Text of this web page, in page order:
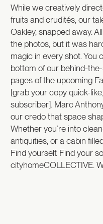
While we creatively
fruits and crudités, our
Oakley, snapped away.
the photos, but it was
magic in every shot. You
bottom of our behind-
pages of the upcoming
[grab your copy quick-
subscriber]. Marc
our credo that space
Whether you’re into
antiquities, or a cabin
Find yourself. Find your
cityhomeCOLLECTIVE.